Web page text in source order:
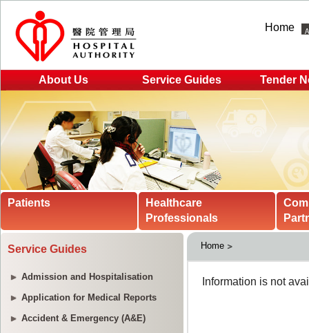
Home
About Us Service Guides Tender
Patients
Healthcare
Professionals
Service Guides
Admission and Hospitalisation
Application for Medical Reports
Accident & Emergency (A&E)
Home